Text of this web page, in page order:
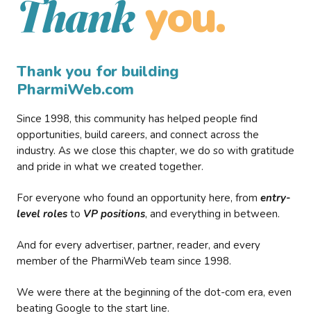
Thank you.
Thank you for building
PharmiWeb.com
Since 1998, this community has helped people find
opportunities, build careers, and connect across the
industry. As we close this chapter, we do so with gratitude
and pride in what we created together.
For everyone who found an opportunity here, from entry-
level roles to VP positions, and everything in between.
And for every advertiser, partner, reader, and every
member of the PharmiWeb team since 1998.
We were there at the beginning of the dot-com era, even
beating Google to the start line.